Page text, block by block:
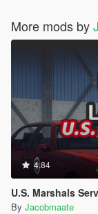
More mods by
4.84
U.S. Marshals Service
By Jacobmaate